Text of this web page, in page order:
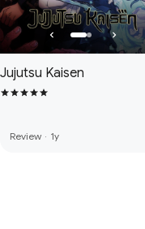
Jujutsu Kaisen
Review · 1y